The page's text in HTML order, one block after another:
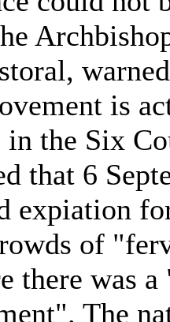
is
in the Six
that 6
expiation
of
there was
The